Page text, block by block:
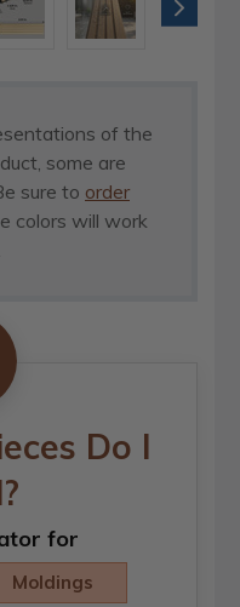
of the
some are
sure to order
colors will work
Do I
for
Moldings